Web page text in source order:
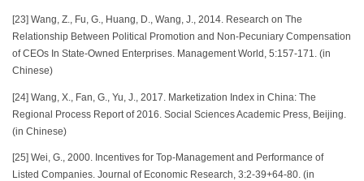
[23] Wang, Z., Fu, G., Huang, D., Wang, J., 2014. Research on The
Relationship Between Political Promotion and Non-Pecuniary Compensation
of CEOs In State-Owned Enterprises. Management World, 5:157-171. (in
Chinese)
[24] Wang, X., Fan, G., Yu, J., 2017. Marketization Index in China: The
Regional Process Report of 2016. Social Sciences Academic Press, Beijing.
(in Chinese)
[25] Wei, G., 2000. Incentives for Top-Management and Performance of
Listed Companies. Journal of Economic Research, 3:2-39+64-80. (in